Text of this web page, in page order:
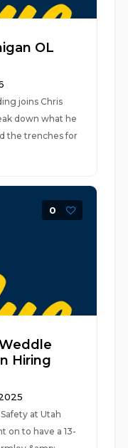
OL
joins Chris
down what he
the trenches for
0
Hiring
at Utah
on to have a 13-